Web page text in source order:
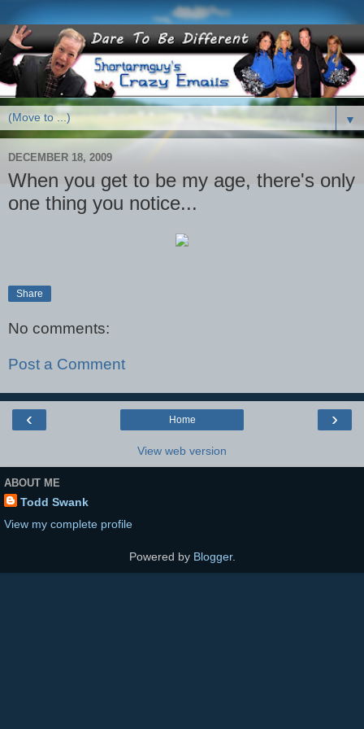
▼
DECEMBER 18, 2009
When you get to be my age, there's only
one thing you notice...
Share
No comments:
Post a Comment
‹ ›
Home
View web version
ABOUT ME
Todd Swank
View my complete profile
Powered by Blogger.